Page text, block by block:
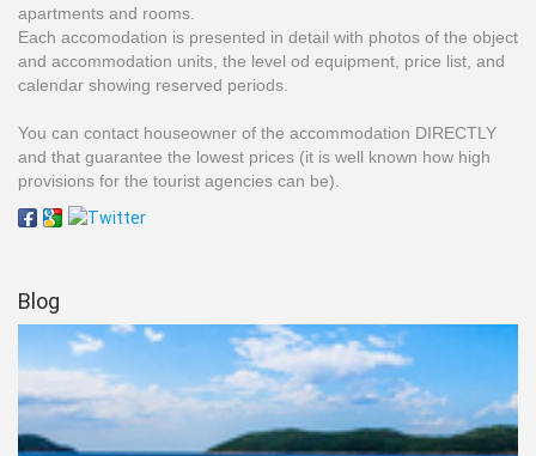
apartments and rooms.
Each accomodation is presented in detail with photos of the object
and accommodation units, the level od equipment, price list, and
calendar showing reserved periods.
You can contact houseowner of the accommodation DIRECTLY
and that guarantee the lowest prices (it is well known how high
provisions for the tourist agencies can be).
Blog